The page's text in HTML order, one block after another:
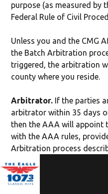
purpose (as measured by
Federal Rule of Civil
Unless you and the CMG
the Batch Arbitration
triggered, the arbitration
county where you reside.
Arbitrator. If the parties
arbitrator within 35 days
then the AAA will appoint
with the AAA rules,
Arbitration process
AAA will appoint the
Authority of Arbitrator.